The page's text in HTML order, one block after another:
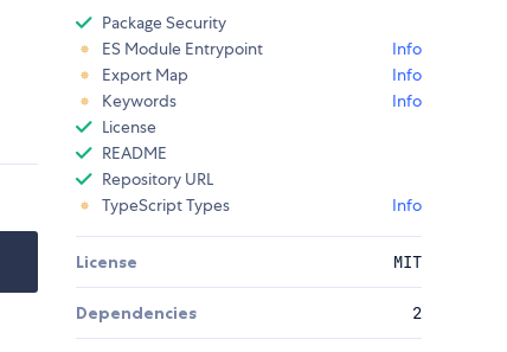
Package Security
ES Module Entrypoint
Info
Export Map
Info
Keywords
Info
License
README
Repository URL
TypeScript Types
Info
License MIT
Dependencies 2